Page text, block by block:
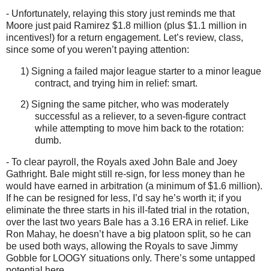
- Unfortunately, relaying this story just reminds me that
Moore just paid Ramirez $1.8 million (plus $1.1 million in
incentives!) for a return engagement. Let’s review, class,
since some of you weren’t paying attention:
1) Signing a failed major league starter to a minor league
contract, and trying him in relief: smart.
2) Signing the same pitcher, who was moderately
successful as a reliever, to a seven-figure contract
while attempting to move him back to the rotation:
dumb.
- To clear payroll, the Royals axed John Bale and Joey
Gathright. Bale might still re-sign, for less money than he
would have earned in arbitration (a minimum of $1.6 million).
If he can be resigned for less, I’d say he’s worth it; if you
eliminate the three starts in his ill-fated trial in the rotation,
over the last two years Bale has a 3.16 ERA in relief. Like
Ron Mahay, he doesn’t have a big platoon split, so he can
be used both ways, allowing the Royals to save Jimmy
Gobble for LOOGY situations only. There’s some untapped